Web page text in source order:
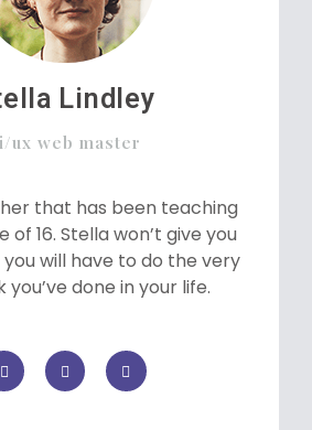
Lindley
ux web master
that has been teaching
of 16. Stella won’t give you
you will have to do the very
you’ve done in your life.